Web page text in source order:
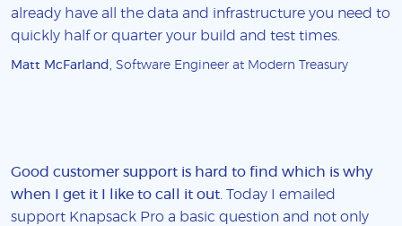
already have all the data and infrastructure you need to
quickly half or quarter your build and test times.
Matt McFarland , Software Engineer at Modern Treasury
Good customer support is hard to find which is why
when I get it I like to call it out . Today I emailed
support Knapsack Pro a basic question and not only